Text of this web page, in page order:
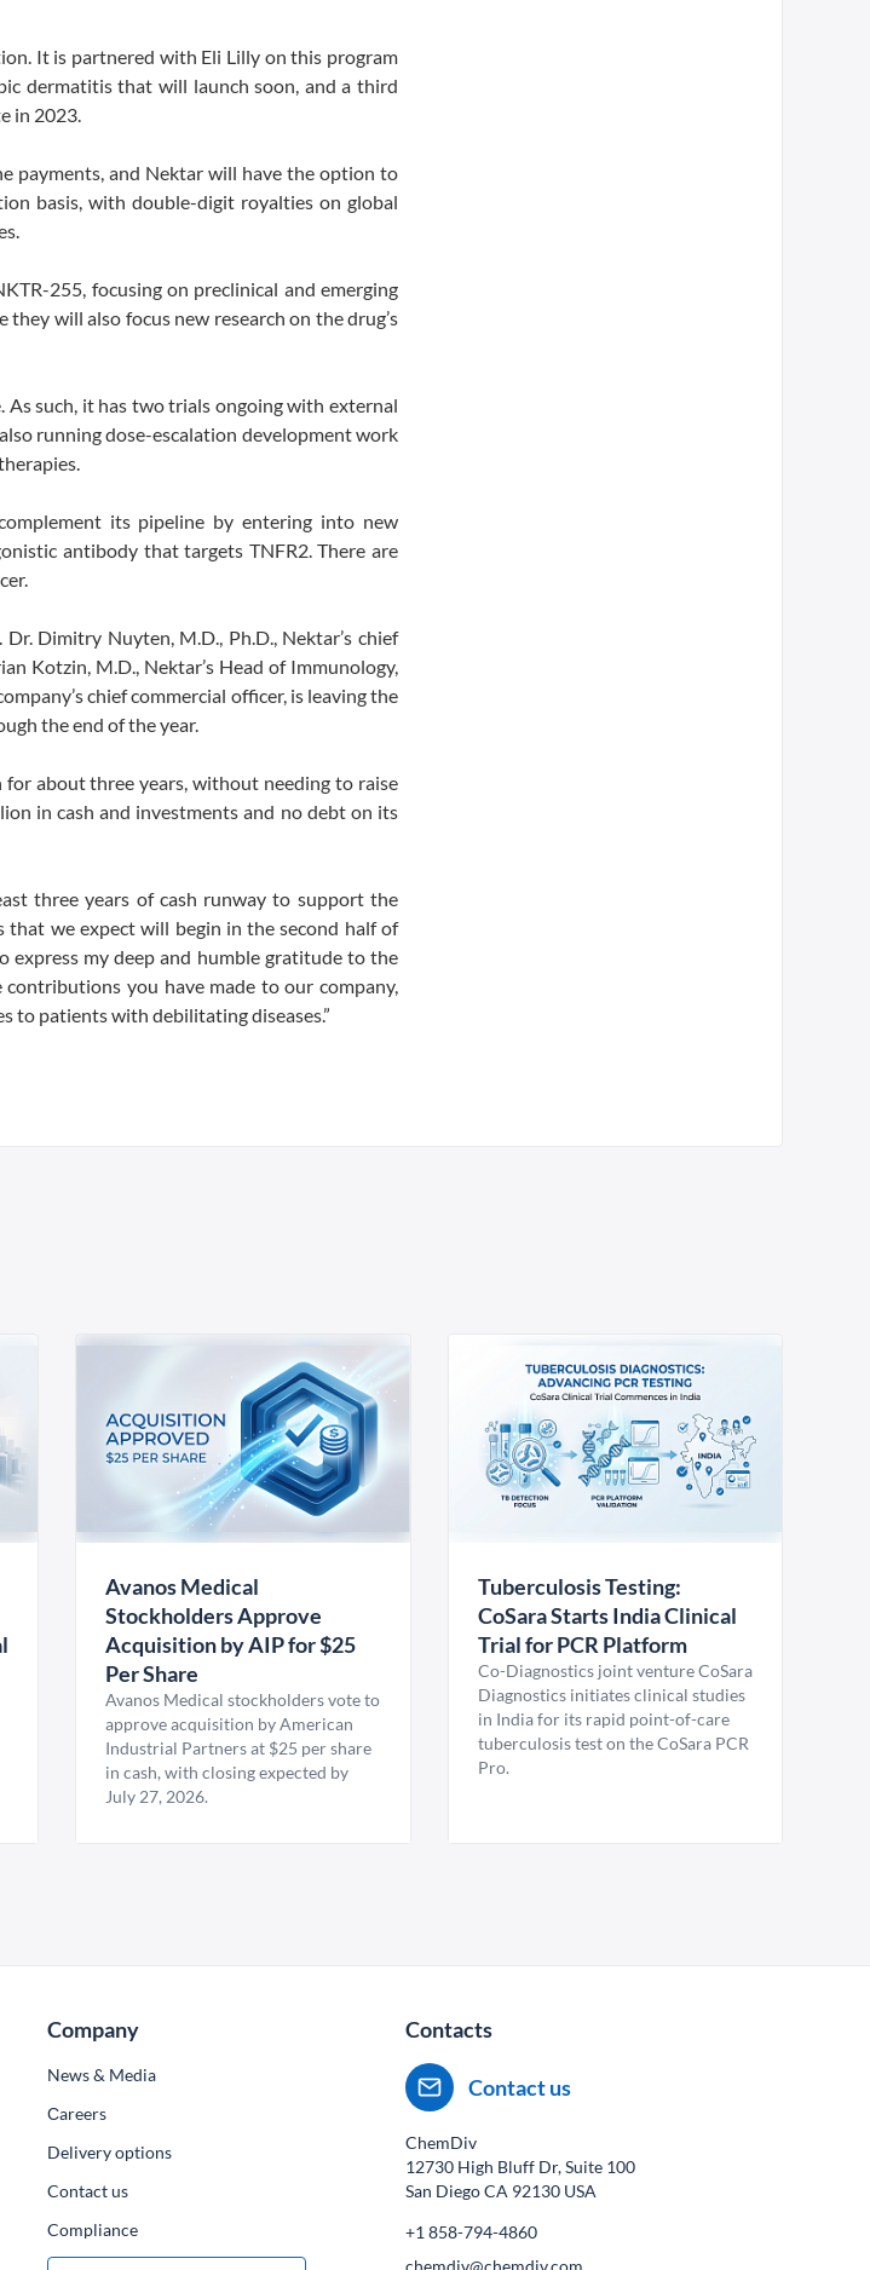
It is partnered with Eli Lilly on this program
dermatitis that will launch soon, and a third
in 2023.
payments, and Nektar will have the option to
basis, with double-digit royalties on global
255, focusing on preclinical and emerging
will also focus new research on the drug’s
As such, it has two trials ongoing with external
running dose-escalation development work
its pipeline by entering into new
antibody that targets TNFR2. There are
Dimitry Nuyten, M.D., Ph.D., Nektar’s chief
Kotzin, M.D., Nektar’s Head of Immunology,
chief commercial officer, is leaving the
the end of the year.
about three years, without needing to raise
in cash and investments and no debt on its
three years of cash runway to support the
that we expect will begin in the second half of
express my deep and humble gratitude to the
you have made to our company,
to patients with debilitating diseases.”
Avanos Medical
Stockholders Approve
Acquisition by AIP for $25
Per Share
Avanos Medical stockholders vote to
approve acquisition by American
Industrial Partners at $25 per share
in cash, with closing expected by
July 27, 2026.
Tuberculosis Testing:
CoSara Starts India Clinical
Trial for PCR Platform
Co-Diagnostics joint venture CoSara
Diagnostics initiates clinical studies
in India for its rapid point-of-care
tuberculosis test on the CoSara PCR
Pro.
Company
News & Media
Сareers
Delivery options
Contact us
Compliance
Contacts
Contact us
ChemDiv
12730 High Bluff Dr, Suite 100
San Diego CA 92130 USA
+1 858-794-4860
chemdiv@chemdiv.com